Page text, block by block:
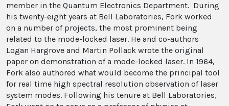
member in the Quantum Electronics Department. During
his twenty-eight years at Bell Laboratories, Fork worked
on a number of projects, the most prominent being
related to the mode-locked laser. He and co-authors
Logan Hargrove and Martin Pollack wrote the original
paper on demonstration of a mode-locked laser. In 1964,
Fork also authored what would become the principal tool
for real time high spectral resolution observation of laser
system modes. Following his tenure at Bell Laboratories,